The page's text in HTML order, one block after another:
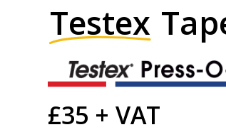
Testex
£35 + VAT